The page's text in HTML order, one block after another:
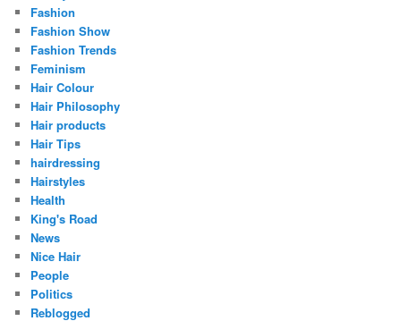
Fashion
Fashion Show
Fashion Trends
Feminism
Hair Colour
Hair Philosophy
Hair products
Hair Tips
hairdressing
Hairstyles
Health
King's Road
News
Nice Hair
People
Politics
Reblogged